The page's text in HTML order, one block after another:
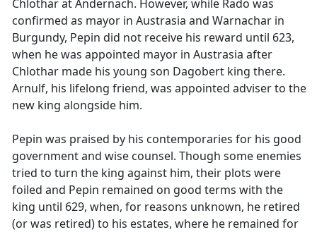
Chlothar at Andernach. However, while Rado was
confirmed as mayor in Austrasia and Warnachar in
Burgundy, Pepin did not receive his reward until 623,
when he was appointed mayor in Austrasia after
Chlothar made his young son Dagobert king there.
Arnulf, his lifelong friend, was appointed adviser to the
new king alongside him.
Pepin was praised by his contemporaries for his good
government and wise counsel. Though some enemies
tried to turn the king against him, their plots were
foiled and Pepin remained on good terms with the
king until 629, when, for reasons unknown, he retired
(or was retired) to his estates, where he remained for